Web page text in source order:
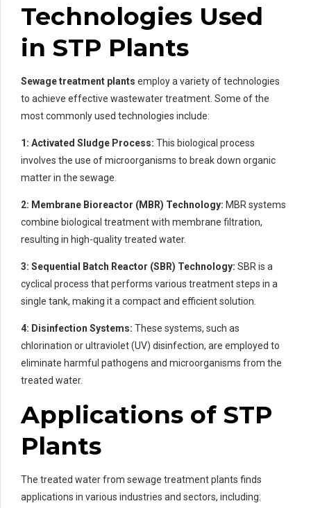
Technologies Used
in STP Plants
Sewage treatment plants employ a variety of technologies
to achieve effective wastewater treatment. Some of the
most commonly used technologies include:
1: Activated Sludge Process: This biological process
involves the use of microorganisms to break down organic
matter in the sewage.
2: Membrane Bioreactor (MBR) Technology: MBR systems
combine biological treatment with membrane filtration,
resulting in high-quality treated water.
3: Sequential Batch Reactor (SBR) Technology: SBR is a
cyclical process that performs various treatment steps in a
single tank, making it a compact and efficient solution.
4: Disinfection Systems: These systems, such as
chlorination or ultraviolet (UV) disinfection, are employed to
eliminate harmful pathogens and microorganisms from the
treated water.
Applications of STP
Plants
The treated water from sewage treatment plants finds
applications in various industries and sectors, including: